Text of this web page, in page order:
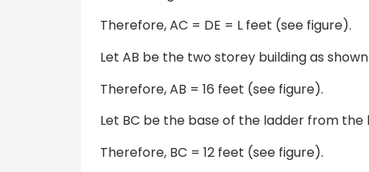
Therefore, AC = DE = L feet (see figure).
Let AB be the two storey building as
Therefore, AB = 16 feet (see figure).
Let BC be the base of the ladder from the
Therefore, BC = 12 feet (see figure).